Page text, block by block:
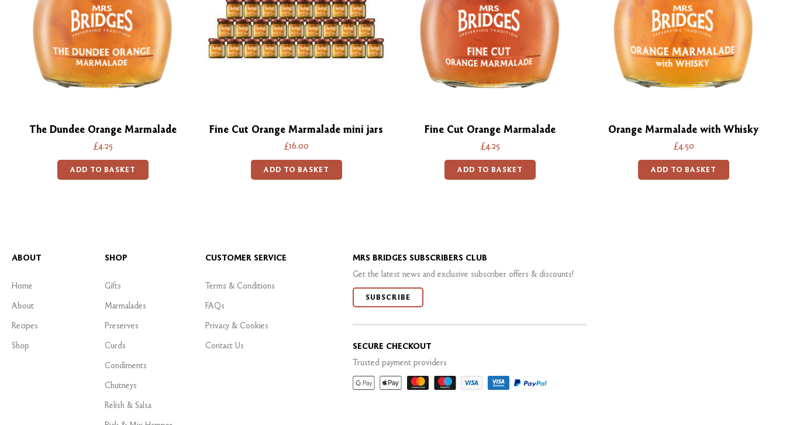
The Dundee Orange Marmalade
£4.25
ADD TO BASKET
Fine Cut Orange Marmalade mini jars
£16.00
ADD TO BASKET
Fine Cut Orange Marmalade
£4.25
ADD TO BASKET
Orange Marmalade with Whisky
£4.50
ADD TO BASKET
ABOUT
Home
About
Recipes
Shop
SHOP
Gifts
Marmalades
Preserves
Curds
Condiments
Chutneys
Relish & Salsa
CUSTOMER SERVICE
Terms & Conditions
FAQs
Privacy & Cookies
Contact Us
MRS BRIDGES SUBSCRIBERS CLUB
Get the latest news and exclusive subscriber offers & discounts!
SUBSCRIBE
SECURE CHECKOUT
Trusted payment providers